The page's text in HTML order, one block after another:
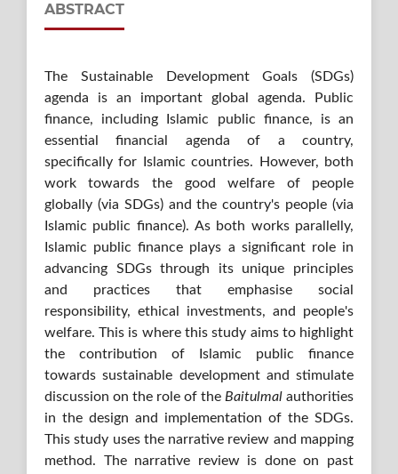
ABSTRACT
The Sustainable Development Goals (SDGs)
agenda is an important global agenda. Public
finance, including Islamic public finance, is an
essential financial agenda of a country,
specifically for Islamic countries. However, both
work towards the good welfare of people
globally (via SDGs) and the country's people (via
Islamic public finance). As both works parallelly,
Islamic public finance plays a significant role in
advancing SDGs through its unique principles
and practices that emphasise social
responsibility, ethical investments, and people's
welfare. This is where this study aims to highlight
the contribution of Islamic public finance
towards sustainable development and stimulate
discussion on the role of the Baitulmal authorities
in the design and implementation of the SDGs.
This study uses the narrative review and mapping
method. The narrative review is done on past